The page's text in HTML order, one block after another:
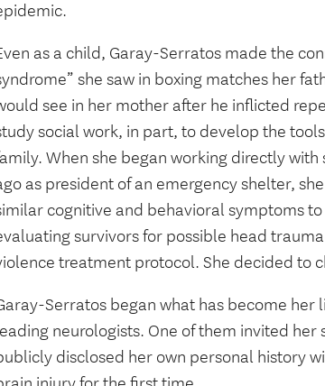
as a child, Garay-Serratos made the
she saw in boxing matches her
see in her mother after he inflicted
social work, in part, to develop the
When she began working directly
as president of an emergency shelter,
cognitive and behavioral symptoms
survivors for possible head
treatment protocol. She decided to
Serratos began what has become her
neurologists. One of them invited
disclosed her own personal history